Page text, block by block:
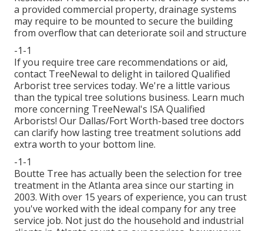
a provided commercial property, drainage systems
may require to be mounted to secure the building
from overflow that can deteriorate soil and structure
-1-1
If you require tree care recommendations or aid,
contact TreeNewal to delight in tailored Qualified
Arborist tree services today. We're a little various
than the typical tree solutions business. Learn much
more concerning TreeNewal's ISA Qualified
Arborists! Our Dallas/Fort Worth-based tree doctors
can clarify how lasting tree treatment solutions add
extra worth to your bottom line.
-1-1
Boutte Tree has actually been the selection for tree
treatment in the Atlanta area since our starting in
2003. With over 15 years of experience, you can trust
you've worked with the ideal company for any tree
service job. Not just do the household and industrial